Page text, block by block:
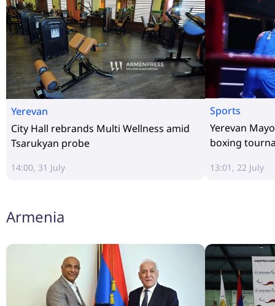
Yerevan
City Hall rebrands Multi Wellness amid
Tsarukyan probe
14:00, 31 July
Sports
Yerevan
boxing
13:01, 22 July
Armenia